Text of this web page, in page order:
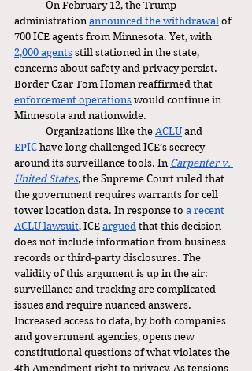
administration announced the withdrawal of
700 ICE agents from Minnesota. Yet, with
2,000 agents still stationed in the state,
concerns about safety and privacy persist.
Border Czar Tom Homan reaffirmed that
enforcement operations would continue in
Minnesota and nationwide.
	Organizations like the
ACLU and
EPIC have long challenged ICE’s secrecy
around its surveillance tools. In Carpenter v.
United States, the Supreme Court ruled that
the government requires warrants for cell
tower location data. In response to a recent
ACLU lawsuit, ICE argued that this decision
does not include information from business
records or third-party disclosures. The
validity of this argument is up in the air:
surveillance and tracking are complicated
issues and require nuanced answers.
Increased access to data, by both companies
and government agencies, opens new
constitutional questions of what violates the
4th Amendment right to privacy. As tensions